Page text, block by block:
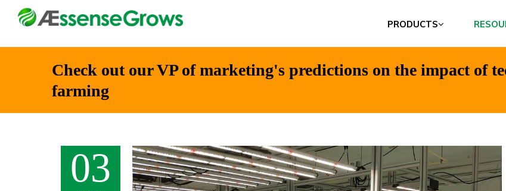
PRODUCTS
Check out our VP of marketing's predictions on the impact of
farming
03